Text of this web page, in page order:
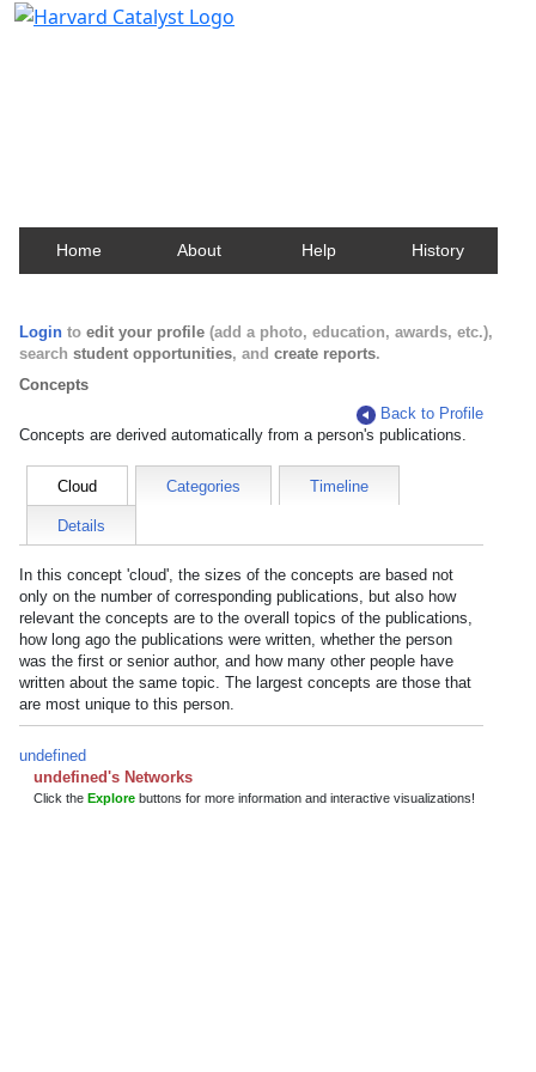
Home About Help History
Login to edit your profile (add a photo, education, awards, etc.),
search student opportunities, and create reports.
Concepts
Back to Profile
Concepts are derived automatically from a person's publications.
Cloud Categories Timeline
Details
In this concept 'cloud', the sizes of the concepts are based not
only on the number of corresponding publications, but also how
relevant the concepts are to the overall topics of the publications,
how long ago the publications were written, whether the person
was the first or senior author, and how many other people have
written about the same topic. The largest concepts are those that
are most unique to this person.
undefined
undefined's Networks
Click the Explore buttons for more information and interactive visualizations!